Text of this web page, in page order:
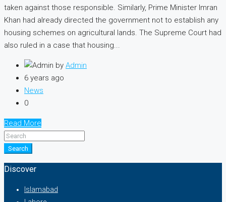
taken against those responsible. Similarly, Prime Minister Imran
Khan had already directed the government not to establish any
housing schemes on agricultural lands. The Supreme Court had
also ruled in a case that housing...
by Admin
6 years ago
News
0
Read More
Search
Discover
Islamabad